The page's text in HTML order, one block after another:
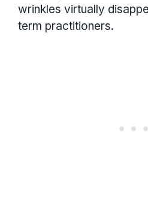
wrinkles virtually
term practitioners.